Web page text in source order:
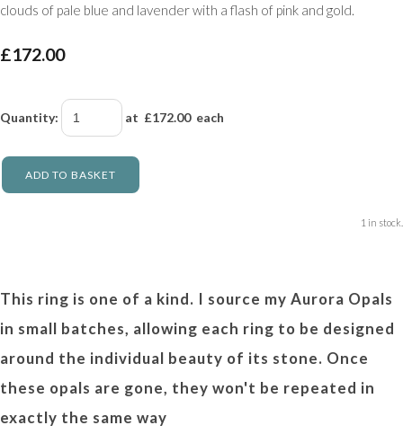
clouds of pale blue and lavender with a flash of pink and gold.
£172.00
Quantity: at £172.00each
ADD TO BASKET
1 in stock.
This ring is one of a kind. I source my Aurora Opals
in small batches, allowing each ring to be designed
around the individual beauty of its stone. Once
these opals are gone, they won't be repeated in
exactly the same way